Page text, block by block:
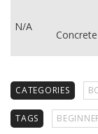
N/A
CATEGORIES
TAGS